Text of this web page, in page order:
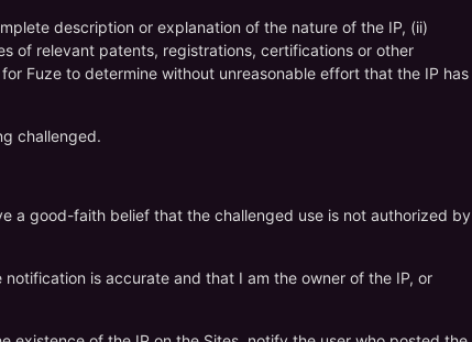
description or explanation of the nature of the IP, (ii)
of relevant patents, registrations, certifications or other
Fuze to determine without unreasonable effort that the IP has
challenged.
a good-faith belief that the challenged use is not authorized by
is accurate and that I am the owner of the IP, or